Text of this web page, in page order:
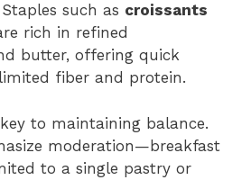
such as croissants
rich in refined
butter, offering quick
fiber and protein.
to maintaining balance.
moderation—breakfast
to a single pastry or